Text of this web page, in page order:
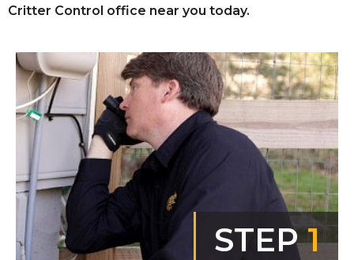
Critter Control office near you today.
STEP1